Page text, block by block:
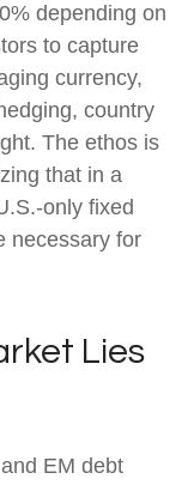
depending on
to capture
currency,
country
The ethos is
that in a
only fixed
necessary for
Lies
EM debt